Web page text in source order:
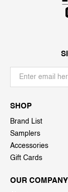
SHOP
Brand List
Samplers
Accessories
Gift Cards
OUR COMPANY